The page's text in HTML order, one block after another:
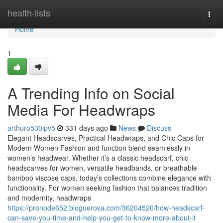
health-lists
Home
Home
1
A Trending Info on Social
Media For Headwraps
arthuro530ipv5 331 days ago News
Discuss
Elegant Headscarves, Practical Headwraps, and Chic Caps for
Modern Women Fashion and function blend seamlessly in
women’s headwear. Whether it’s a classic headscarf, chic
headscarves for women, versatile headbands, or breathable
bamboo viscose caps, today’s collections combine elegance with
functionality. For women seeking fashion that balances tradition
and modernity, headwraps
https://pronode652.bloguerosa.com/36204520/how-headscarf-
can-save-you-time-and-help-you-get-to-know-more-about-it